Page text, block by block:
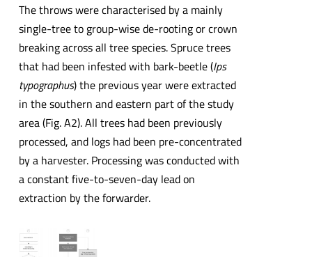
The throws were characterised by a mainly
single-tree to group-wise de-rooting or crown
breaking across all tree species. Spruce trees
that had been infested with bark-beetle (Ips
typographus) the previous year were extracted
in the southern and eastern part of the study
area (Fig. A2). All trees had been previously
processed, and logs had been pre-concentrated
by a harvester. Processing was conducted with
a constant five-to-seven-day lead on
extraction by the forwarder.